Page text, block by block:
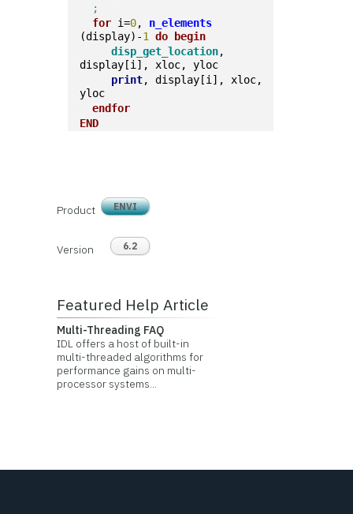
;
for i=0, n_elements
(display)-1 do
begin
disp_get_location,
display[i], xloc, yloc
print, display[i], xloc,
yloc
endfor
END
Product ENVI
Version 6.2
Featured Help Article
Multi-Threading FAQ
IDL offers a host of built-in
multi-threaded algorithms for
performance gains on multi-
processor systems...